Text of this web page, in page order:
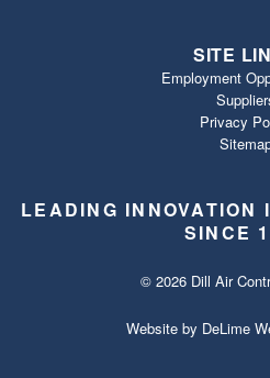
SITE
Employment
Privacy
LEADING INNOVATION
SINCE
© 2026 Dill Air
Website by DeLime